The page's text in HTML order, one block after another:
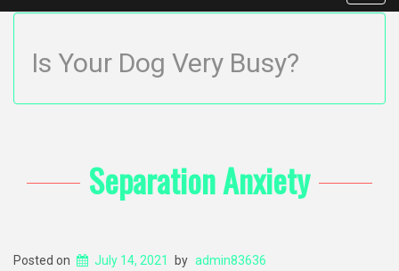
Is Your Dog Very Busy?
Separation Anxiety
Posted on July 14, 2021 by admin83636